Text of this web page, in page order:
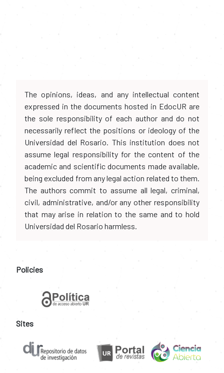
The opinions, ideas, and any intellectual content
expressed in the documents hosted in EdocUR are
the sole responsibility of each author and do not
necessarily reflect the positions or ideology of the
Universidad del Rosario. This institution does not
assume legal responsibility for the content of the
academic and scientific documents made available,
being excluded from any legal action related to them.
The authors commit to assume all legal, criminal,
civil, administrative, and/or any other responsibility
that may arise in relation to the same and to hold
Universidad del Rosario harmless.
Policies
Sites